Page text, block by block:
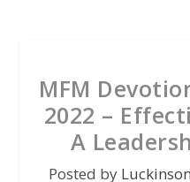
MFM
2022 –
A
Posted by